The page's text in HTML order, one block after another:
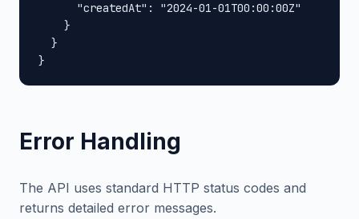
      "createdAt": "2024-01-01T00:00:00Z"
    }
  }
}
Error Handling
The API uses standard HTTP status codes and
returns detailed error messages.